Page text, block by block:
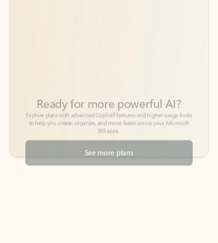
See more plans